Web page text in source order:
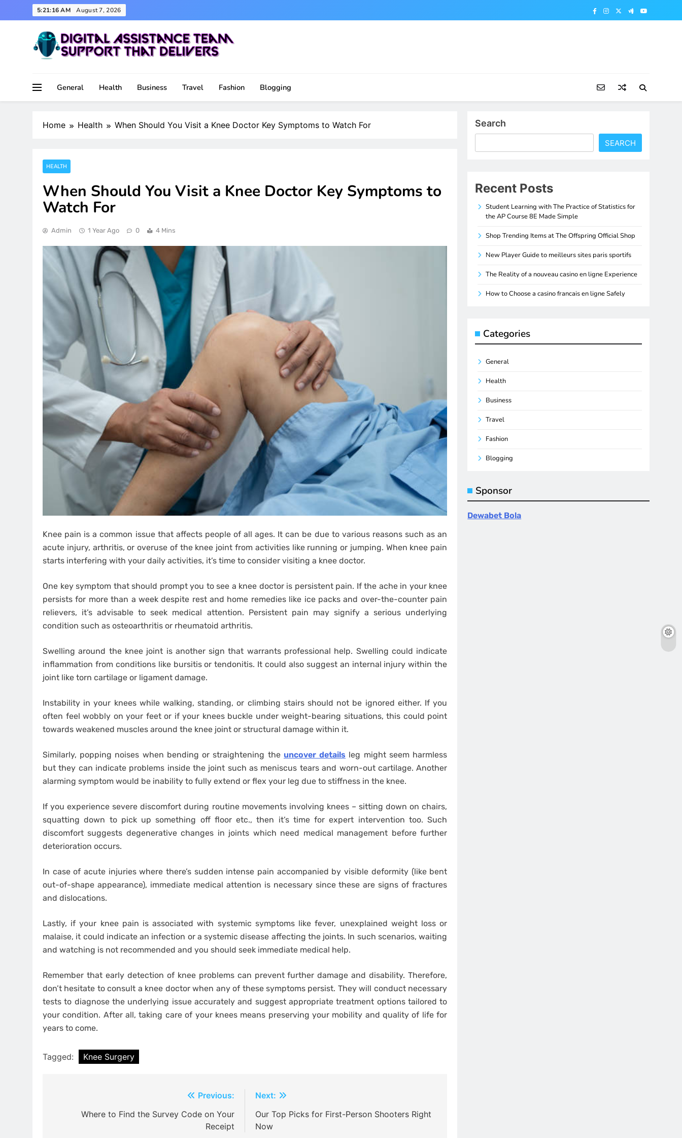
to
5:21:17 AM August 7, 2026
General
Health Business Travel Fashion Blogging
Home Health When Should You Visit a Knee Doctor Key Symptoms to Watch For
HEALTH
When Should You Visit a Knee Doctor Key Symptoms to
Watch For
Admin 1 Year Ago 0 4 Mins
Knee pain is a common issue that affects people of all ages. It can be due to various reasons such as an
acute injury, arthritis, or overuse of the knee joint from activities like running or jumping. When knee pain
starts interfering with your daily activities, it’s time to consider visiting a knee doctor.
One key symptom that should prompt you to see a knee doctor is persistent pain. If the ache in your knee
persists for more than a week despite rest and home remedies like ice packs and over-the-counter pain
relievers, it’s advisable to seek medical attention. Persistent pain may signify a serious underlying
condition such as osteoarthritis or rheumatoid arthritis.
Swelling around the knee joint is another sign that warrants professional help. Swelling could indicate
inflammation from conditions like bursitis or tendonitis. It could also suggest an internal injury within the
joint like torn cartilage or ligament damage.
Instability in your knees while walking, standing, or climbing stairs should not be ignored either. If you
often feel wobbly on your feet or if your knees buckle under weight-bearing situations, this could point
towards weakened muscles around the knee joint or structural damage within it.
Similarly, popping noises when bending or straightening the uncover details leg might seem harmless
but they can indicate problems inside the joint such as meniscus tears and worn-out cartilage. Another
alarming symptom would be inability to fully extend or flex your leg due to stiffness in the knee.
If you experience severe discomfort during routine movements involving knees – sitting down on chairs,
squatting down to pick up something off floor etc., then it’s time for expert intervention too. Such
discomfort suggests degenerative changes in joints which need medical management before further
deterioration occurs.
In case of acute injuries where there’s sudden intense pain accompanied by visible deformity (like bent
out-of-shape appearance), immediate medical attention is necessary since these are signs of fractures
and dislocations.
Lastly, if your knee pain is associated with systemic symptoms like fever, unexplained weight loss or
malaise, it could indicate an infection or a systemic disease affecting the joints. In such scenarios, waiting
and watching is not recommended and you should seek immediate medical help.
Remember that early detection of knee problems can prevent further damage and disability. Therefore,
don’t hesitate to consult a knee doctor when any of these symptoms persist. They will conduct necessary
tests to diagnose the underlying issue accurately and suggest appropriate treatment options tailored to
your condition. After all, taking care of your knees means preserving your mobility and quality of life for
years to come.
Tagged: Knee Surgery
navigation
Previous:
Where to Find the Survey Code on Your
Receipt
Next:
Our Top Picks for First-Person Shooters Right
Now
Search
SEARCH
Recent Posts
Student Learning with The Practice of Statistics for
the AP Course 8E Made Simple
Shop Trending Items at The Offspring Official Shop
New Player Guide to meilleurs sites paris sportifs
The Reality of a nouveau casino en ligne Experience
How to Choose a casino francais en ligne Safely
Categories
General
Health
Business
Travel
Fashion
Blogging
Sponsor
Dewabet Bola